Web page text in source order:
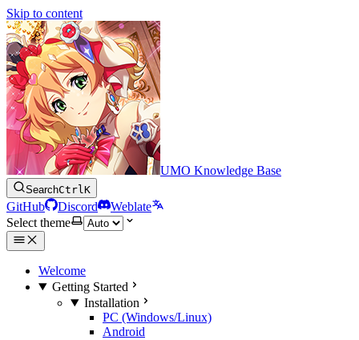
Skip to content
UMO Knowledge Base
SearchCtrlK
GitHub Discord
Weblate
Select theme
Welcome
Getting Started
Installation
PC (Windows/Linux)
Android